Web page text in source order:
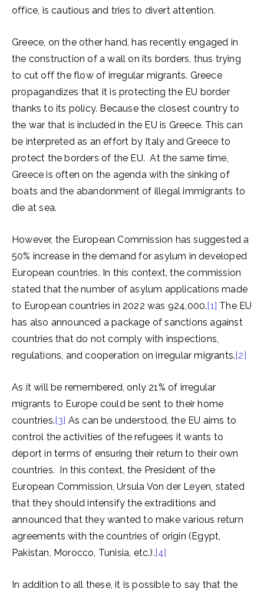
office, is cautious and tries to divert attention.
Greece, on the other hand, has recently engaged in
the construction of a wall on its borders, thus trying
to cut off the flow of irregular migrants. Greece
propagandizes that it is protecting the EU border
thanks to its policy. Because the closest country to
the war that is included in the EU is Greece. This can
be interpreted as an effort by Italy and Greece to
protect the borders of the EU. At the same time,
Greece is often on the agenda with the sinking of
boats and the abandonment of illegal immigrants to
die at sea.
However, the European Commission has suggested a
50% increase in the demand for asylum in developed
European countries. In this context, the commission
stated that the number of asylum applications made
to European countries in 2022 was 924,000.[1] The EU
has also announced a package of sanctions against
countries that do not comply with inspections,
regulations, and cooperation on irregular migrants.[2]
As it will be remembered, only 21% of irregular
migrants to Europe could be sent to their home
countries.[3] As can be understood, the EU aims to
control the activities of the refugees it wants to
deport in terms of ensuring their return to their own
countries. In this context, the President of the
European Commission, Ursula Von der Leyen, stated
that they should intensify the extraditions and
announced that they wanted to make various return
agreements with the countries of origin (Egypt,
Pakistan, Morocco, Tunisia, etc.).[4]
In addition to all these, it is possible to say that the